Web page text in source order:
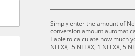
Simply enter the amount of
conversion amount
Table to calculate how much
NFLXX, .5 NFLXX, 1 NFLXX, 5